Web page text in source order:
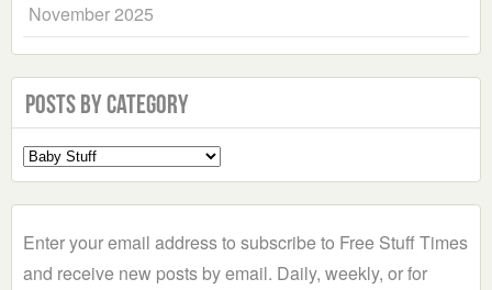
November 2025
Posts by Category
Select
a
Enter your email address to subscribe to Free Stuff Times
and receive new posts by email. Daily, weekly, or for